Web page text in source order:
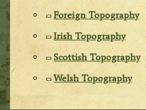
Foreign Topography
Irish Topography
Scottish Topography
Welsh Topography